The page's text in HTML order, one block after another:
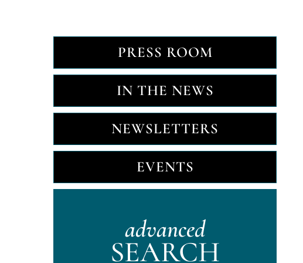
PRESS ROOM
IN THE NEWS
NEWSLETTERS
EVENTS
advanced
SEARCH